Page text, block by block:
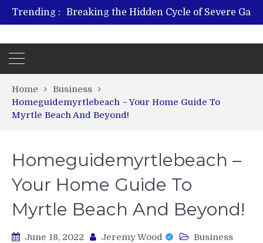
Trending :
From Plant to
Home
Business
Homeguidemyrtlebeach – Your Home Guide To
Myrtle Beach And Beyond!
Homeguidemyrtlebeach –
Your Home Guide To
Myrtle Beach And Beyond!
June 18, 2022 Jeremy Wood
Business